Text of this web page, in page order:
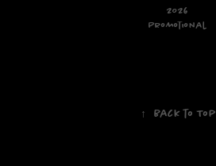
2026
Promotional
↑ Back to Top